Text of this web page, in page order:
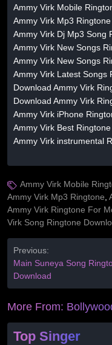
Ammy Virk Mobile
Ammy Virk Mp3
Ammy Virk Dj Mp3 Song
Ammy Virk New Songs
Ammy Virk New Songs
Ammy Virk Latest Songs
Download Ammy Virk
Download Ammy Virk
Ammy Virk iPhone
Ammy Virk Best Ringtone
Ammy Virk instrumental
Ammy Virk Mobile
Ammy Virk Mp3 Ringtone,
Ammy Virk Ringtone For
Virk Song Ringtone
Previous:
Main Suneya Song
Download
More From:
Top Singer